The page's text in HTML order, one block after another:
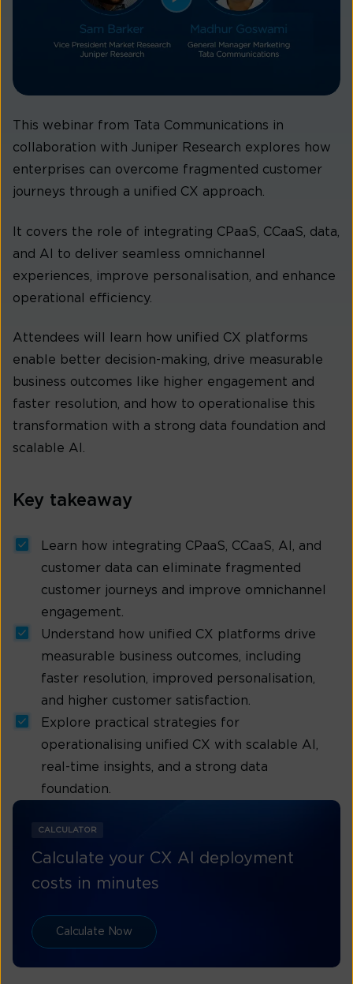
This webinar from Tata Communications in
collaboration with Juniper Research explores how
enterprises can overcome fragmented customer
journeys through a unified CX approach.
It covers the role of integrating CPaaS, CCaaS, data,
and AI to deliver seamless omnichannel
experiences, improve personalisation, and enhance
operational efficiency.
Attendees will learn how unified CX platforms
enable better decision-making, drive measurable
business outcomes like higher engagement and
faster resolution, and how to operationalise this
transformation with a strong data foundation and
scalable AI.
Key takeaway
Learn how integrating CPaaS, CCaaS, AI, and
customer data can eliminate fragmented
customer journeys and improve omnichannel
engagement.
Understand how unified CX platforms drive
measurable business outcomes, including
faster resolution, improved personalisation,
and higher customer satisfaction.
Explore practical strategies for
operationalising unified CX with scalable AI,
real-time insights, and a strong data
foundation.
CALCULATOR
Calculate your CX AI deployment
costs in minutes
Calculate Now